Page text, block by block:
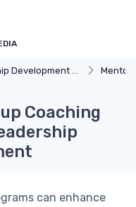
Programs
Coaching
can enhance